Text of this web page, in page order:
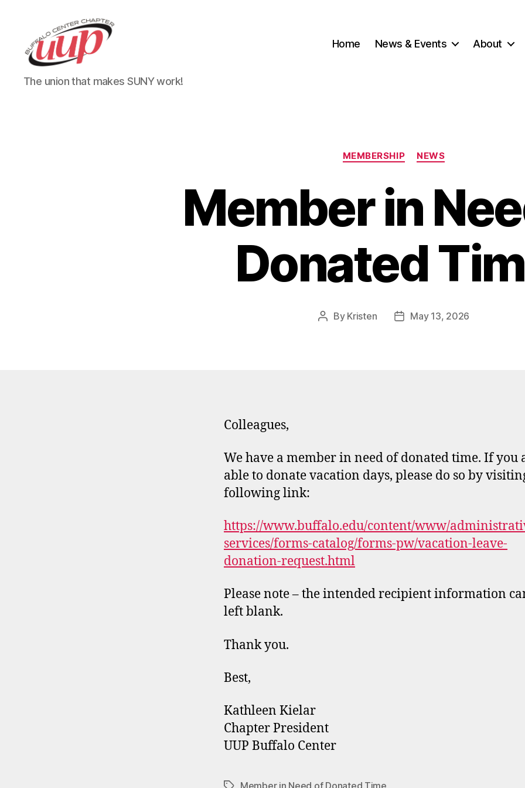
UUP
Buffalo
The union that makes SUNY work!
Home News & Events About
Categories
MEMBERSHIP NEWS
Member in
Donated
Post
By Kristen
PostMay 13, 2026
Colleagues,
We have a member in need of donated time. If you
able to donate vacation days, please do so by
following link:
https://www.buffalo.edu/content/www/
services/forms-catalog/forms-pw/vacation-leave-
donation-request.html
Please note – the intended recipient information
left blank.
Thank you.
Best,
Kathleen Kielar
Chapter President
UUP Buffalo Center
Member in Need of Donated Time